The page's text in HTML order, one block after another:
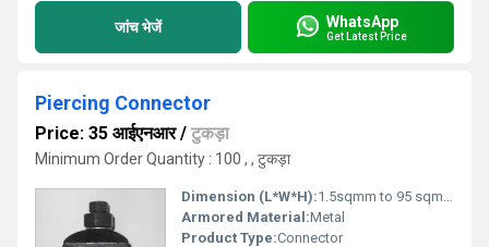
जांच भेजें WhatsApp
Get Latest Price
Piercing Connector
Price: 35 आईएनआर/ टुकड़ा
Minimum Order Quantity : 100 , , टुकड़ा
Dimension (L*W*H):1.5sqmm to 95 sqmm Millimeter (mm)
Armored Material:Metal
Product Type:Connector